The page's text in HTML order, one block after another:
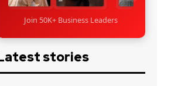
Join 50K+ Business Leaders
stories